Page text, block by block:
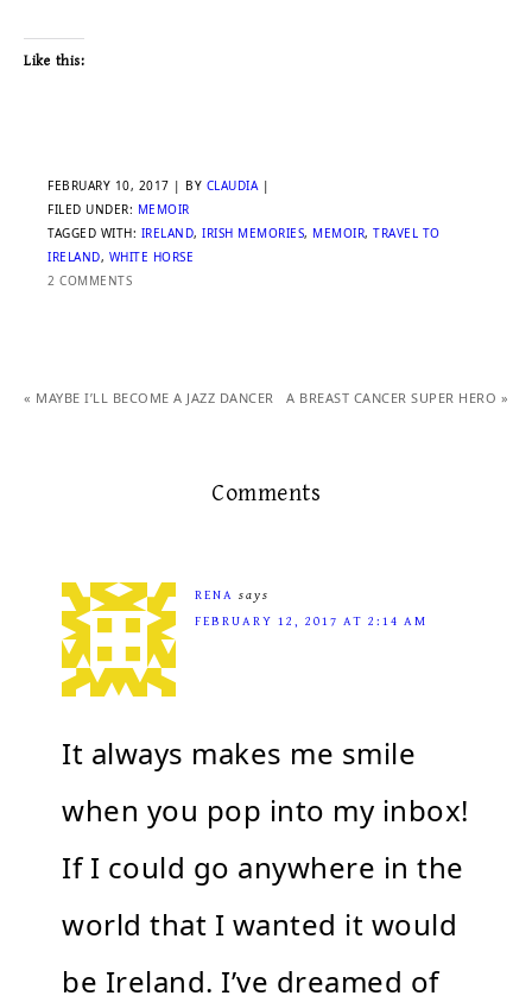
Like this:
FEBRUARY 10, 2017 | BY CLAUDIA|
FILED UNDER: MEMOIR
TAGGED WITH: IRELAND, IRISH MEMORIES, MEMOIR, TRAVEL TO
IRELAND, WHITE HORSE
2 COMMENTS
« MAYBE I’LL BECOME A JAZZ DANCER A BREAST CANCER SUPER HERO »
Comments
RENA says
FEBRUARY 12, 2017 AT 2:14 AM
It always makes me smile
when you pop into my inbox!
If I could go anywhere in the
world that I wanted it would
be Ireland. I’ve dreamed of